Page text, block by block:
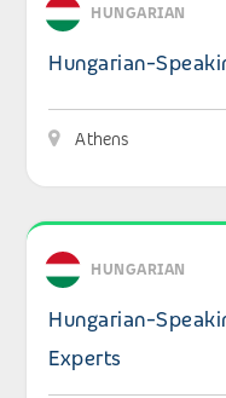
HUNGARIAN
Hungarian-
Athens
View details:
HUNGARIAN
Hungarian-
Experts